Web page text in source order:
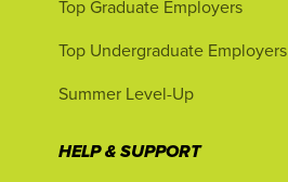
Top Graduate Employers
Top Undergraduate Employers
Summer Level-Up
HELP & SUPPORT